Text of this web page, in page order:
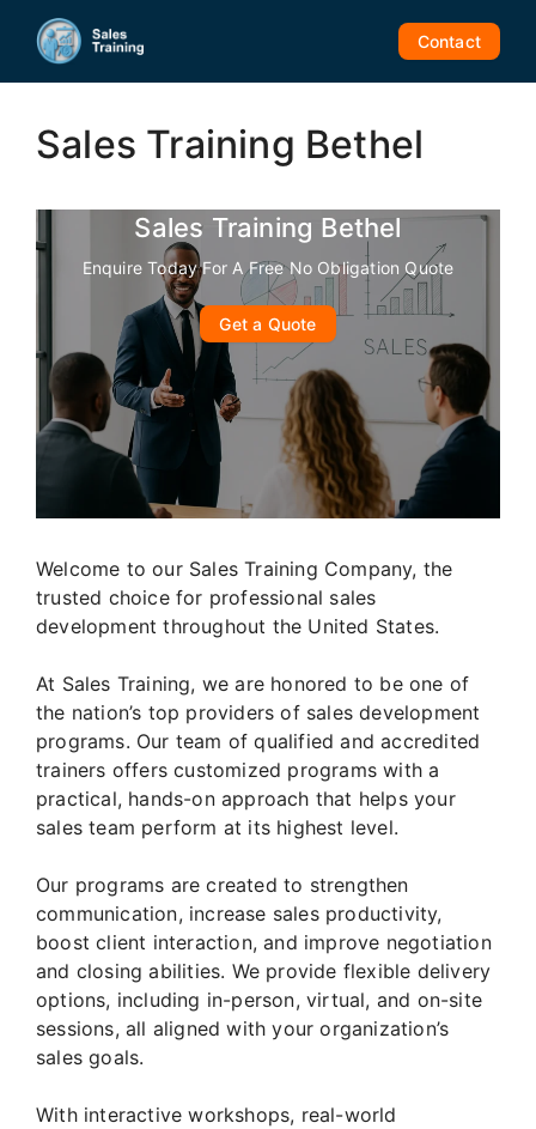
content
Contact
Sales Training Bethel
Sales Training Bethel
Enquire Today For A Free No Obligation Quote
Get a Quote
Welcome to our Sales Training Company, the
trusted choice for professional sales
development throughout the United States.
At Sales Training, we are honored to be one of
the nation’s top providers of sales development
programs. Our team of qualified and accredited
trainers offers customized programs with a
practical, hands-on approach that helps your
sales team perform at its highest level.
Our programs are created to strengthen
communication, increase sales productivity,
boost client interaction, and improve negotiation
and closing abilities. We provide flexible delivery
options, including in-person, virtual, and on-site
sessions, all aligned with your organization’s
sales goals.
With interactive workshops, real-world